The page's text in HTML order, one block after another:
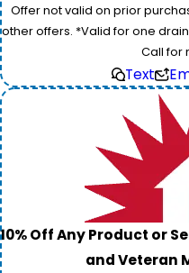
Offer not valid on prior
other offers. *Valid for one
Call for
Text
10% Off Any Product or
and Veteran